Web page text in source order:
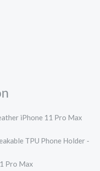
iPhone 11 Pro Max
TPU Phone Holder -
Pro Max